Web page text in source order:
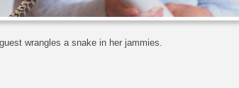
wrangles a snake in her jammies.